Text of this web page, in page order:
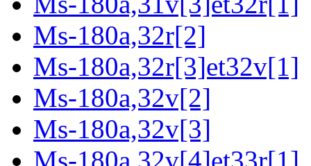
Ms-180a,32r[2]
Ms-180a,32r[3]et32v[1]
Ms-180a,32v[2]
Ms-180a,32v[3]